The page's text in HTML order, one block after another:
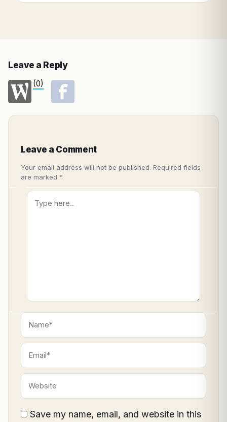
Leave a Reply
(0)
Leave a Comment
Your email address will not be published. Required fields
are marked *
Type
here..
Name*
Email*
Website
Save my name, email, and website in this